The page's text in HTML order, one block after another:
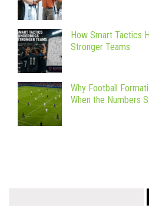
How Smart Tactics
Stronger Teams
Why Football
When the Numbers